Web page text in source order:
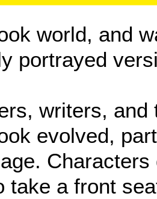
world, and
portrayed
writers, and
evolved,
take a front